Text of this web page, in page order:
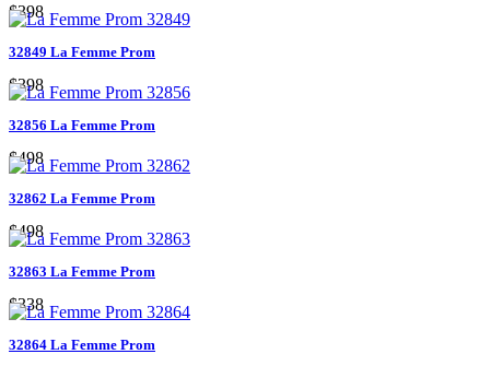
$398
32849 La Femme Prom
$398
32856 La Femme Prom
$498
32862 La Femme Prom
$498
32863 La Femme Prom
$338
32864 La Femme Prom